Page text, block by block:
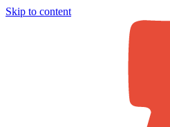
Skip to content